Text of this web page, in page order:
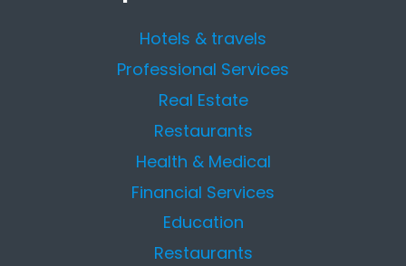
Hotels & travels
Professional Services
Real Estate
Restaurants
Health & Medical
Financial Services
Education
Restaurants